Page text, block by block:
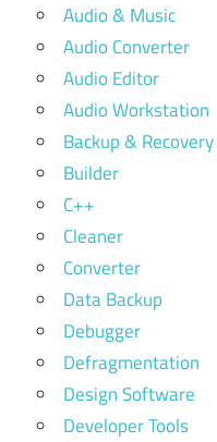
Audio & Music
Audio Converter
Audio Editor
Audio Workstation
Backup & Recovery
Builder
C++
Cleaner
Converter
Data Backup
Debugger
Defragmentation
Design Software
Developer Tools